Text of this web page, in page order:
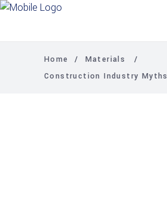
Home / Materials
/
Construction Industry Myths